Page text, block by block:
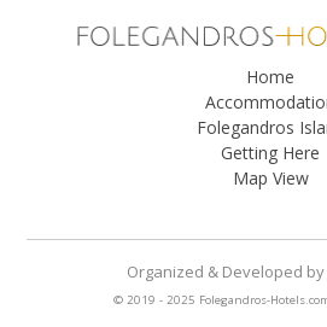
Home
Folegandros
Getting Here
Map View
© 2019 - 2025 Folegandros-
Organized & Developed by